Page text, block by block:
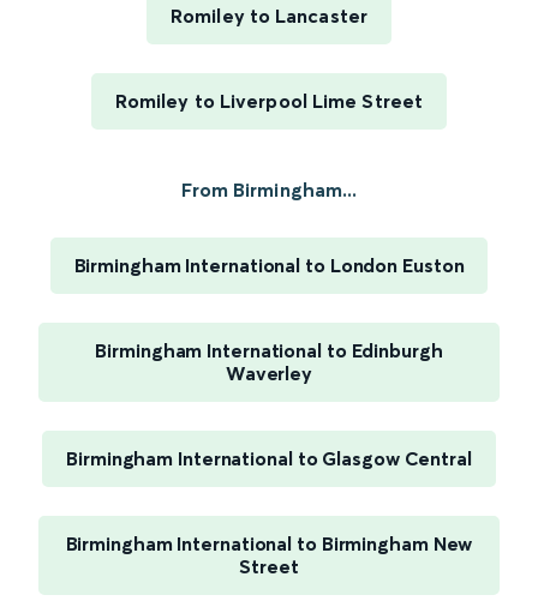
Romiley to Lancaster
Romiley to Liverpool Lime Street
From Birmingham...
Birmingham International to London Euston
Birmingham International to Edinburgh
Waverley
Birmingham International to Glasgow Central
Birmingham International to Birmingham New
Street